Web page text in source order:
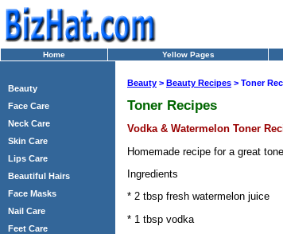
Home Yellow Pages
Beauty
Face Care
Neck Care
Skin Care
Lips Care
Beautiful Hairs
Face Masks
Nail Care
Feet Care
Beauty > Beauty Recipes > Toner
Toner Recipes
Vodka & Watermelon Toner
Homemade recipe for a great
Ingredients
* 2 tbsp fresh watermelon juice
* 1 tbsp vodka